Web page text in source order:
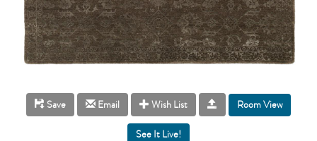
Save Email Wish List Room View